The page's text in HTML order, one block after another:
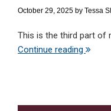
October 29, 2025 by Tessa
This is the third part of
Continue reading